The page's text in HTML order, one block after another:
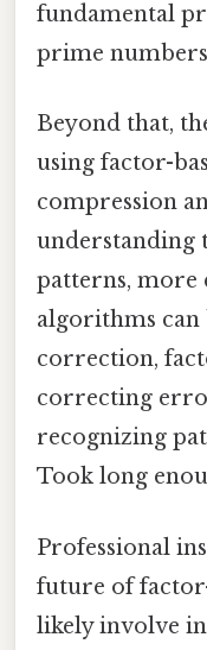
fundamental
prime
Beyond that,
using factor-
compression
understanding
patterns, more
algorithms
correction,
correcting
recognizing
Took long
Professional
future of
likely involve